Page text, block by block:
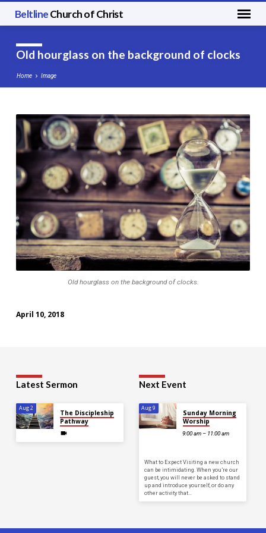
BeltlineChurch of Christ
Old hourglass on the background of clocks
Home Image
Old
hourglass
on
the
background
of
clocks
Old hourglass on the background of clocks.
April 10, 2018
Latest Sermon
Aug 2
The Discipleship
Pathway
Next Event
Aug 9
Sunday Morning
Worship
9:00 am – 11:00 am
What to Expect Visiting a new church
can be intimidating. When you’re our
guest, you will never be asked to stand
up and introduce yourself, or do any
other activity that…